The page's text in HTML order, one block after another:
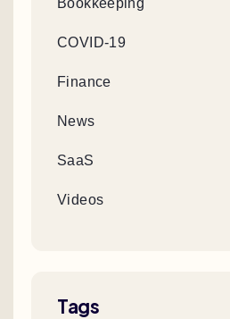
COVID-19
Finance
News
SaaS
Videos
Tags